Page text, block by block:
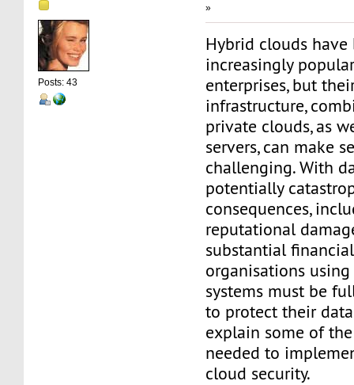
Posts: 43
»
Hybrid clouds have
increasingly
enterprises, but
infrastructure,
private clouds, as
servers, can make
challenging. With
potentially
consequences,
reputational
substantial
organisations
systems must be
to protect their
explain some of
needed to
cloud security.